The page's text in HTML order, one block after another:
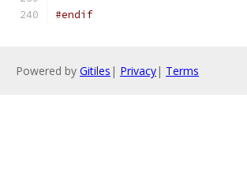
#endif
Powered by Gitiles | Privacy| Terms